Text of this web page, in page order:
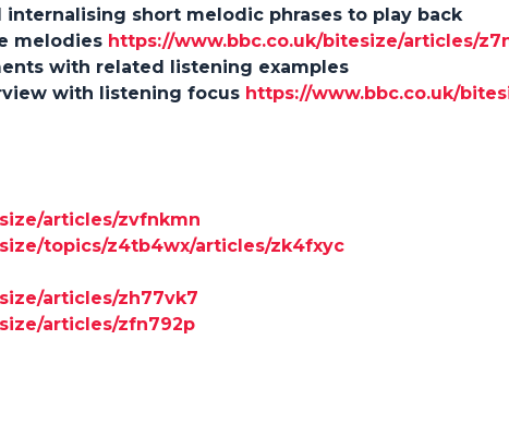
short melodic phrases to play back
melodies https://www.bbc.co.uk/bitesize/articles/
with related listening examples
with listening focus https://www.bbc.co.uk/
articles/zvfnkmn
topics/z4tb4wx/articles/zk4fxyc
articles/zh77vk7
articles/zfn792p